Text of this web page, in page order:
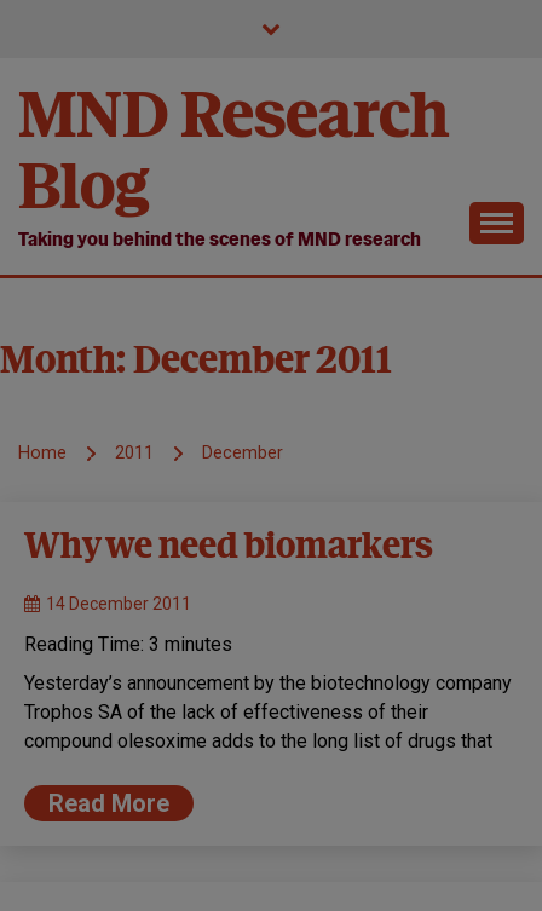
MND Research
Blog
Taking you behind the scenes of MND research
Month: December 2011
Home 2011 December
Why we need biomarkers
14 December 2011
Reading Time: 3 minutes
Yesterday’s announcement by the biotechnology company
Trophos SA of the lack of effectiveness of their
compound olesoxime adds to the long list of drugs that
Read More